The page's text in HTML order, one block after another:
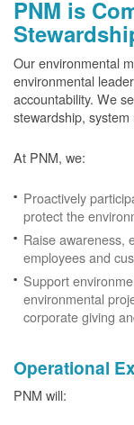
PNM is
Our environmental
environmental
accountability. We
stewardship,
At PNM, we:
Proactively
protect the
Raise awareness,
employees and
Support
environmental
corporate giving
Operational
PNM will: